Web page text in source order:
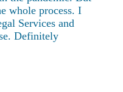
whole process. I
Services and
Definitely